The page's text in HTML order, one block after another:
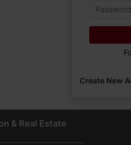
Password
Create New
& Real Estate